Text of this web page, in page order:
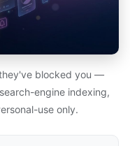
blocked you —
engine indexing,
use only.